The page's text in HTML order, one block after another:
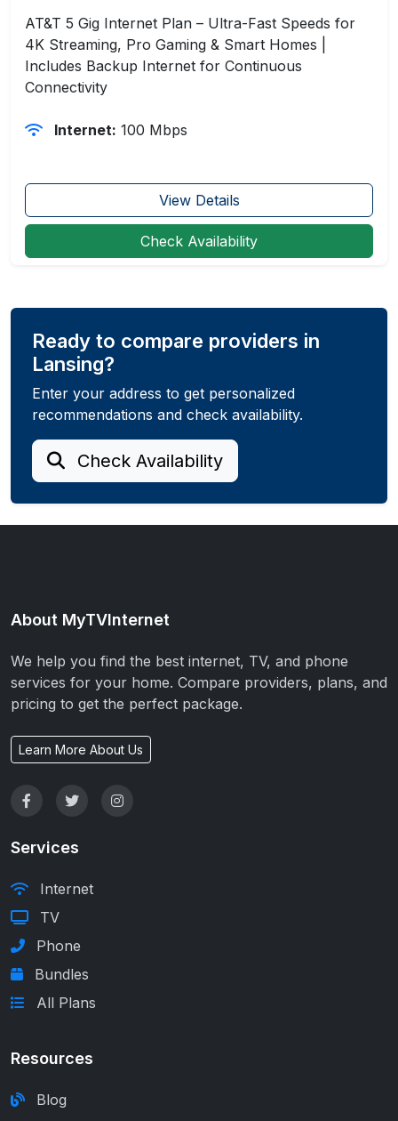
AT&T 5 Gig Internet Plan – Ultra-Fast Speeds for
4K Streaming, Pro Gaming & Smart Homes |
Includes Backup Internet for Continuous
Connectivity
Internet: 100 Mbps
View Details
Check Availability
Ready to compare providers in
Lansing?
Enter your address to get personalized
recommendations and check availability.
Check Availability
About MyTVInternet
We help you find the best internet, TV, and phone
services for your home. Compare providers, plans, and
pricing to get the perfect package.
Learn More About Us
Services
Internet
TV
Phone
Bundles
All Plans
Resources
Blog